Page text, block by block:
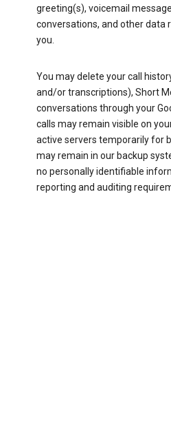
greeting(s), voicemail
conversations, and other data
you.
You may delete your call
and/or transcriptions), Short
conversations through your
calls may remain visible on
active servers temporarily for
may remain in our backup
no personally identifiable
reporting and auditing